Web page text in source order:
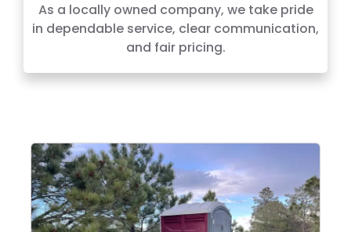
As a locally owned company, we take pride
in dependable service, clear communication,
and fair pricing.